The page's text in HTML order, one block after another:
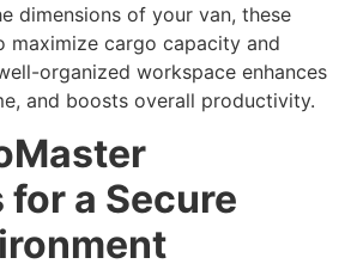
dimensions of your van, these
maximize cargo capacity and
organized workspace enhances
and boosts overall productivity.
a Secure